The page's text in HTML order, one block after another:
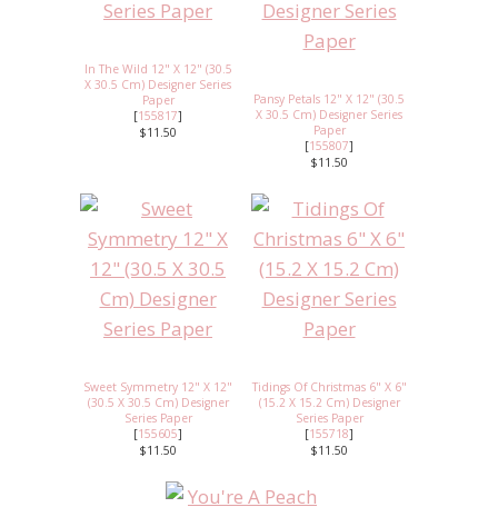
In The Wild 12" X 12" (30.5
X 30.5 Cm) Designer Series
Paper
[155817]
$11.50
Pansy Petals 12" X 12" (30.5
X 30.5 Cm) Designer Series
Paper
[155807]
$11.50
Sweet Symmetry 12" X 12"
(30.5 X 30.5 Cm) Designer
Series Paper
[155605]
$11.50
Tidings Of Christmas 6" X 6"
(15.2 X 15.2 Cm) Designer
Series Paper
[155718]
$11.50